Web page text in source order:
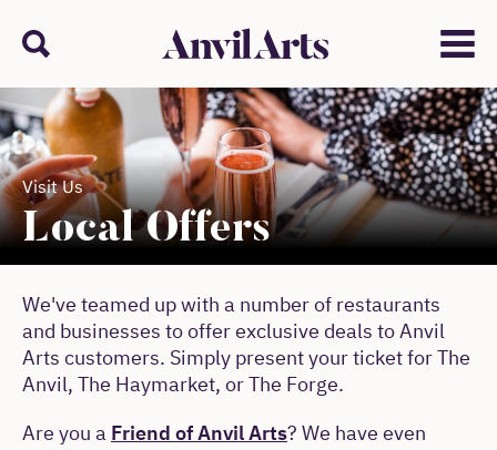
Anvil arts Menu
Search
Local Offers
Visit Us
We've teamed up with a number of restaurants
and businesses to offer exclusive deals to Anvil
Arts customers. Simply present your ticket for The
Anvil, The Haymarket, or The Forge.
Are you a Friend of Anvil Arts? We have even